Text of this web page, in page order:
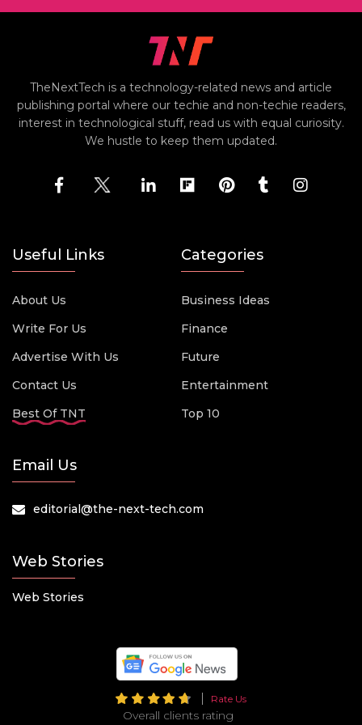
TheNextTech is a technology-related news and article
publishing portal where our techie and non-techie readers,
interest in technological stuff, read us with equal curiosity.
We hustle to keep them updated.
Useful Links
About Us
Write For Us
Advertise With Us
Contact Us
Best Of TNT
Categories
Business Ideas
Finance
Future
Entertainment
Top 10
Email Us
editorial@the-next-tech.com
Web Stories
Web Stories
Rate Us
Overall clients rating